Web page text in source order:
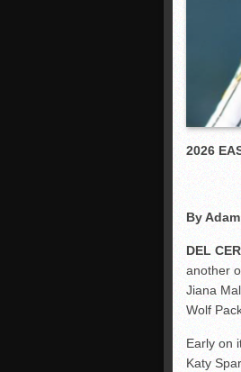
2026
By
DEL
another
Jiana
Wolf
Early on
Katy